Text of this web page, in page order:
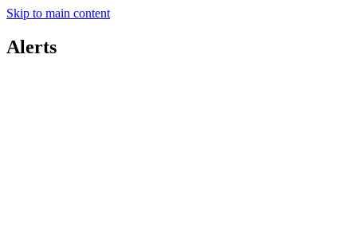
Skip to main content
Alerts